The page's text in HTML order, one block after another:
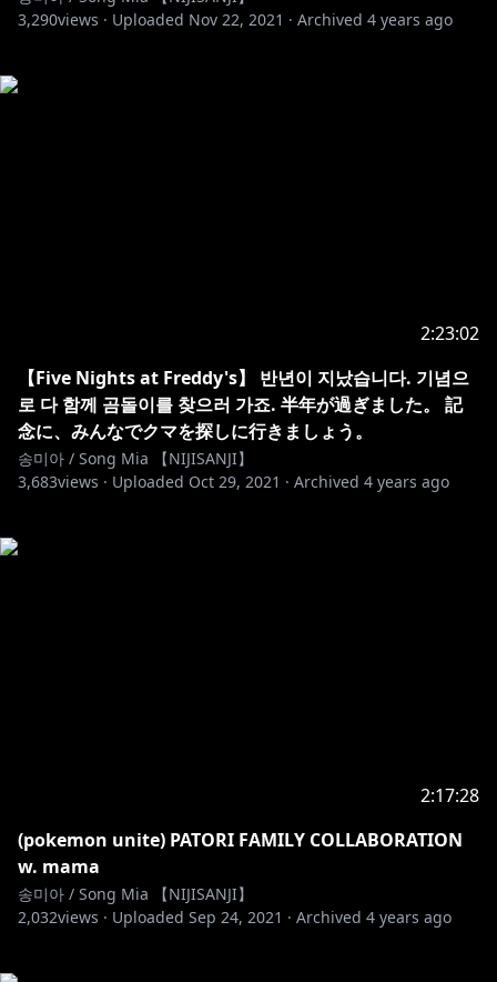
3,290views · Uploaded Nov 22, 2021 · Archived 4 years ago
2:23:02
【Five Nights at Freddy's】 반년이 지났습니다. 기념으
로 다 함께 곰돌이를 찾으러 가죠. 半年が過ぎました。 記
念に、みんなでクマを探しに行きましょう。
송미아 / Song Mia 【NIJISANJI】
3,683views · Uploaded Oct 29, 2021 · Archived 4 years ago
2:17:28
(pokemon unite) PATORI FAMILY COLLABORATION
w. mama
송미아 / Song Mia 【NIJISANJI】
2,032views · Uploaded Sep 24, 2021 · Archived 4 years ago